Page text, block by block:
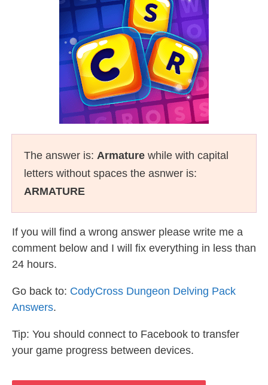
The answer is: Armature while with capital
letters without spaces the asnwer is:
ARMATURE
If you will find a wrong answer please write me a
comment below and I will fix everything in less than
24 hours.
Go back to: CodyCross Dungeon Delving Pack
Answers.
Tip: You should connect to Facebook to transfer
your game progress between devices.